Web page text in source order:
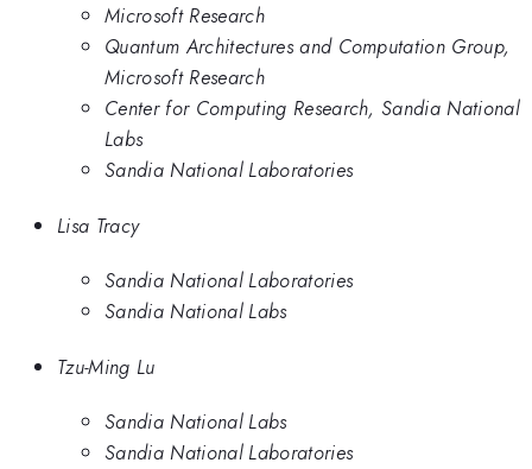
Microsoft Research
Quantum Architectures and Computation Group,
Microsoft Research
Center for Computing Research, Sandia National
Labs
Sandia National Laboratories
Lisa Tracy
Sandia National Laboratories
Sandia National Labs
Tzu-Ming Lu
Sandia National Labs
Sandia National Laboratories